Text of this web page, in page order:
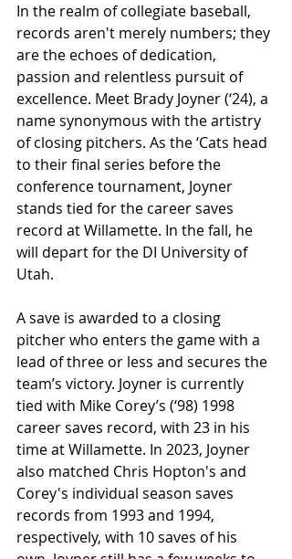
In the realm of collegiate baseball,
records aren't merely numbers; they
are the echoes of dedication,
passion and relentless pursuit of
excellence. Meet Brady Joyner (‘24), a
name synonymous with the artistry
of closing pitchers. As the ‘Cats head
to their final series before the
conference tournament, Joyner
stands tied for the career saves
record at Willamette. In the fall, he
will depart for the DI University of
Utah.
A save is awarded to a closing
pitcher who enters the game with a
lead of three or less and secures the
team’s victory. Joyner is currently
tied with Mike Corey’s (‘98) 1998
career saves record, with 23 in his
time at Willamette. In 2023, Joyner
also matched Chris Hopton's and
Corey's individual season saves
records from 1993 and 1994,
respectively, with 10 saves of his